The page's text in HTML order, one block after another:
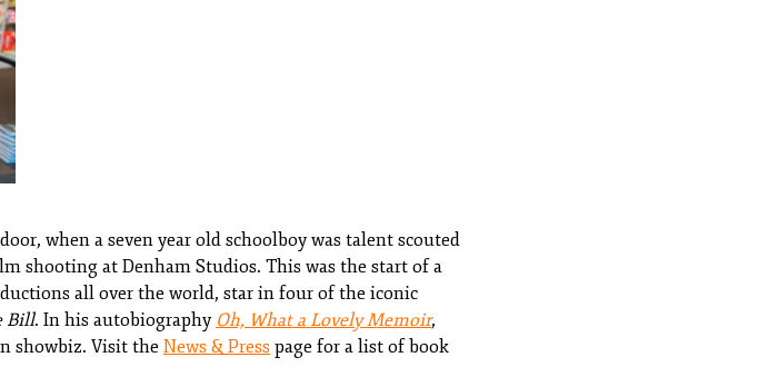
when a seven year old schoolboy was talent scouted
shooting at Denham Studios. This was the start of a
all over the world, star in four of the iconic
Bill. In his autobiography Oh, What a Lovely Memoir,
showbiz. Visit the News & Press page for a list of book